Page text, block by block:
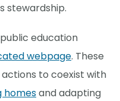
stewardship.
education
webpage. These
to coexist with
homesand adapting